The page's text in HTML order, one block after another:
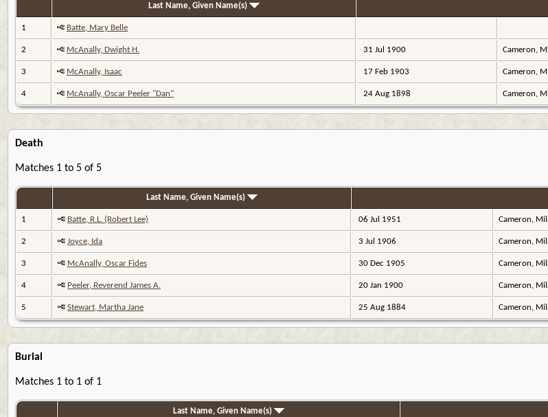
Last Name, Given Name(s)
1 Batte, Mary Belle
2 McAnally, Dwight H. 31 Jul 1900 Cameron,
3 McAnally, Isaac 17 Feb 1903 Cameron,
4 McAnally, Oscar Peeler "Dan" 24 Aug 1898 Cameron,
Death
Matches 1 to 5 of 5
Last Name, Given Name(s)
1 Batte, R.L. (Robert Lee) 06 Jul 1951 Cameron,
2 Joyce, Ida 3 Jul 1906 Cameron,
3 McAnally, Oscar Fides 30 Dec 1905 Cameron,
4 Peeler, Reverend James A. 20 Jan 1900 Cameron,
5 Stewart, Martha Jane 25 Aug 1884 Cameron,
Burial
Matches 1 to 1 of 1
Last Name, Given Name(s)